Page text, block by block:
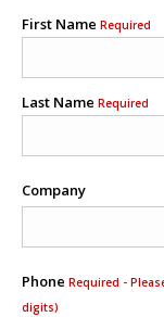
First Name Required
Last Name Required
Company
Phone Required -
digits)